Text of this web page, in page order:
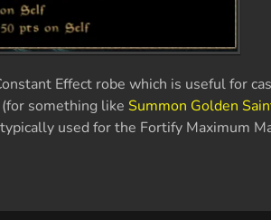
Effect robe which is useful for
something like Summon Golden
used for the Fortify Maximum